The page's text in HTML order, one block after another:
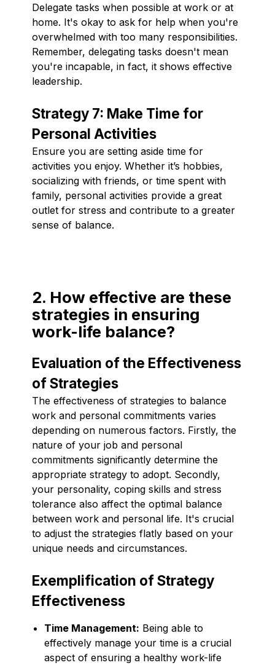
Delegate tasks when possible at work or at
home. It's okay to ask for help when you're
overwhelmed with too many responsibilities.
Remember, delegating tasks doesn't mean
you're incapable, in fact, it shows effective
leadership.
Strategy 7: Make Time for
Personal Activities
Ensure you are setting aside time for
activities you enjoy. Whether it’s hobbies,
socializing with friends, or time spent with
family, personal activities provide a great
outlet for stress and contribute to a greater
sense of balance.
2. How effective are these
strategies in ensuring
work-life balance?
Evaluation of the Effectiveness
of Strategies
The effectiveness of strategies to balance
work and personal commitments varies
depending on numerous factors. Firstly, the
nature of your job and personal
commitments significantly determine the
appropriate strategy to adopt. Secondly,
your personality, coping skills and stress
tolerance also affect the optimal balance
between work and personal life. It's crucial
to adjust the strategies flatly based on your
unique needs and circumstances.
Exemplification of Strategy
Effectiveness
Time Management: Being able to
effectively manage your time is a crucial
aspect of ensuring a healthy work-life